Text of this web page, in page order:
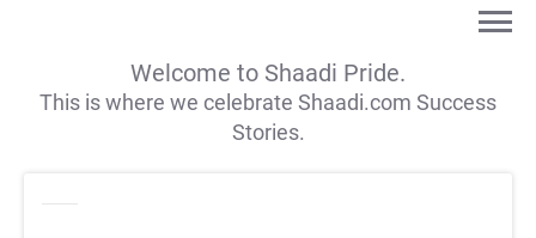
Welcome to Shaadi Pride.
This is where we celebrate Shaadi.com Success
Stories.